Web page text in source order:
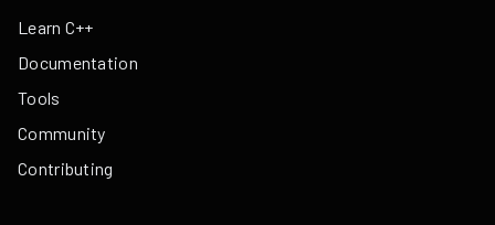
Learn C++
Documentation
Tools
Community
Contributing